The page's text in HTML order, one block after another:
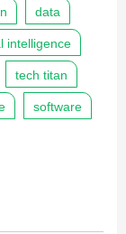
data
intelligence
tech titan
software